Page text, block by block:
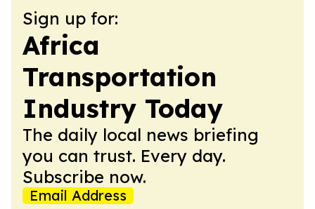
Sign up for:
Africa
Transportation
Industry Today
The daily local news briefing
you can trust. Every day.
Subscribe now.
Email Address